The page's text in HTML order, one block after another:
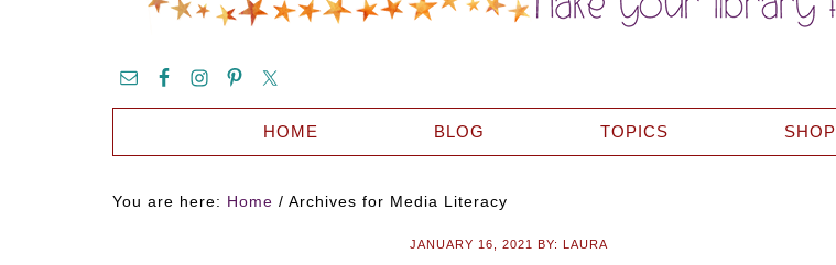
HOME BLOG TOPICS SHOP
You are here: Home / Archives for Media Literacy
JANUARY 16, 2021 BY: LAURA